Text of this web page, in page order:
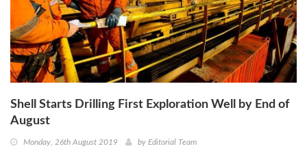
Shell Starts Drilling First Exploration Well by End of
August
Monday, 26th August 2019 by Editorial Team